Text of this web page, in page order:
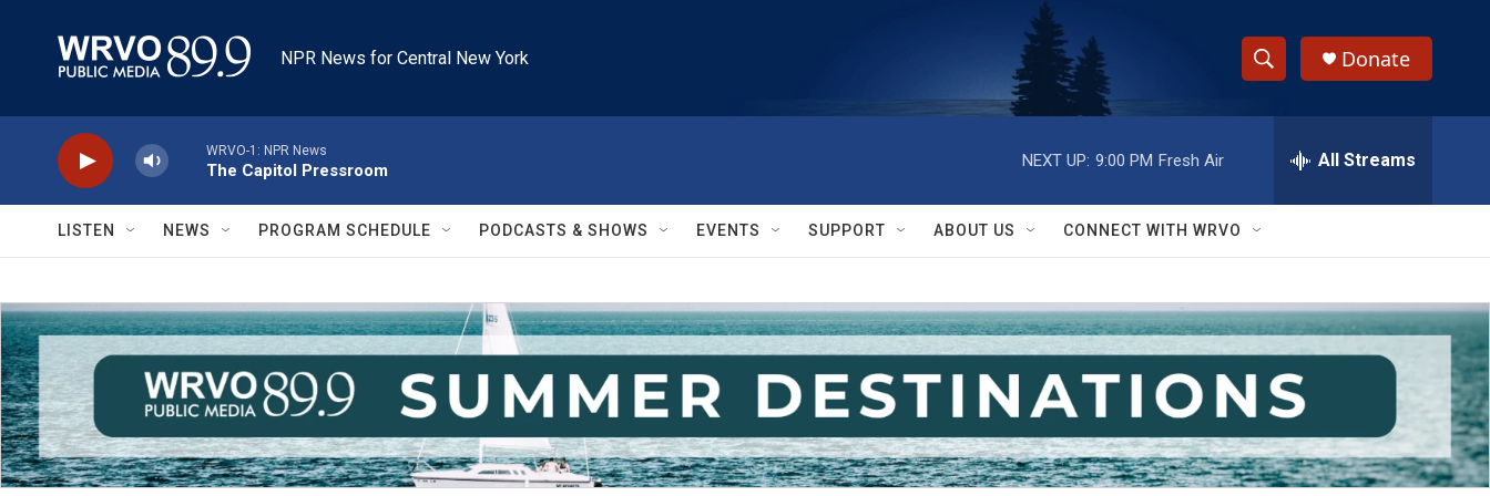
NPR News for Central New York
S
h
w
S
e
a
r
c
h
e
h
Q
y
Donate
WRVO-1: NPR News
The Capitol Pressroom
NEXT UP: 9:00 PM Fresh Air All Streams
LISTEN NEWS PROGRAM SCHEDULE PODCASTS & SHOWS EVENTS SUPPORT ABOUT US CONNECT WITH WRVO